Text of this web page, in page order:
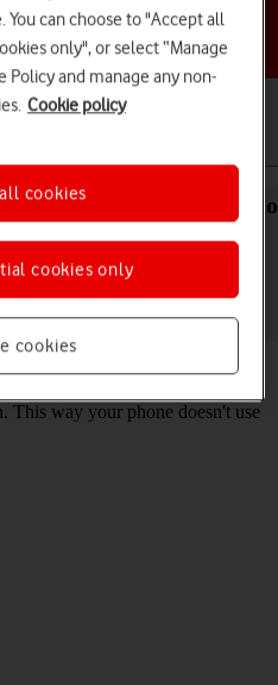
help topic
on your Motorola Moto
info
to the mobile network when
This way your phone doesn't use
You can choose to "Accept all
only", or select “Manage
Policy and manage any non-
Cookie policy
cookies
cookies only
cookies